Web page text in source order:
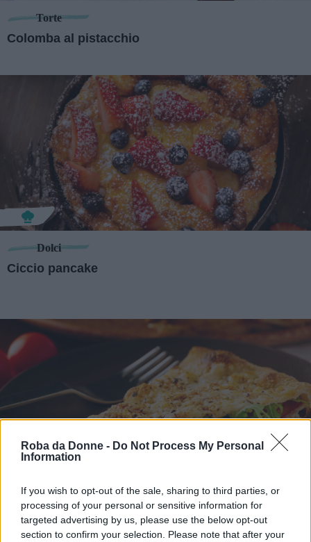
Roba da Donne - Do Not Process My Personal
Information
If you wish to opt-out of the sale, sharing to third parties, or
processing of your personal or sensitive information for
targeted advertising by us, please use the below opt-out
section to confirm your selection. Please note that after your
Torte
Colomba al pistacchio
Dolci
Ciccio pancake
Antipasti
Pizzolo siciliano